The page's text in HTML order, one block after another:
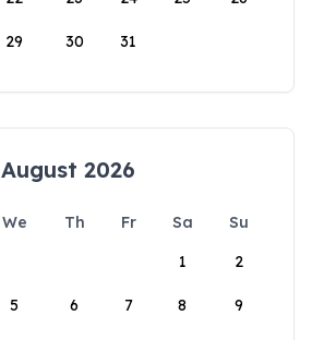
29 30 31
August 2026
We Th Fr Sa
Su
1
2
5 6 7 8 9